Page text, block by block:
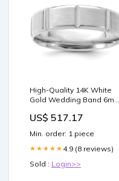
High-Quality 14K White
Gold Wedding Band 6mm,
Size 9 QWB109-8
US$ 517.17
Min. order: 1 piece
★★★★★ 4.9 (8 reviews)
Sold : Login>>